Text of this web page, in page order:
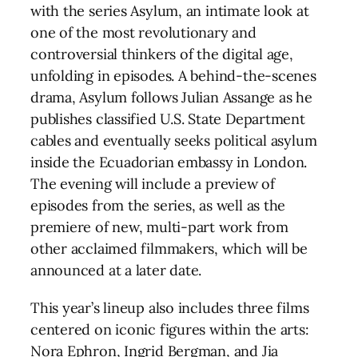
with the series Asylum, an intimate look at
one of the most revolutionary and
controversial thinkers of the digital age,
unfolding in episodes. A behind-the-scenes
drama, Asylum follows Julian Assange as he
publishes classified U.S. State Department
cables and eventually seeks political asylum
inside the Ecuadorian embassy in London.
The evening will include a preview of
episodes from the series, as well as the
premiere of new, multi-part work from
other acclaimed filmmakers, which will be
announced at a later date.
This year’s lineup also includes three films
centered on iconic figures within the arts:
Nora Ephron, Ingrid Bergman, and Jia